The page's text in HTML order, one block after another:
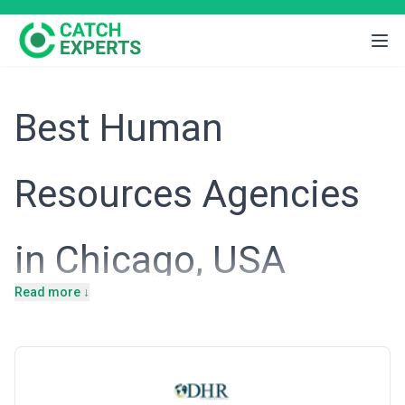
Best Human
Resources Agencies
in Chicago, USA
insurance headquarters, healthcare systems, and a resurgent
ranging from large multinational corporations to ambitious mid-
Read more ↓